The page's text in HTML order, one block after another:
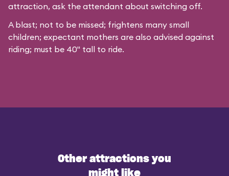
attraction, ask the attendant about switching off.
A blast; not to be missed; frightens many small
children; expectant mothers are also advised against
riding; must be 40" tall to ride.
Other attractions you
might like